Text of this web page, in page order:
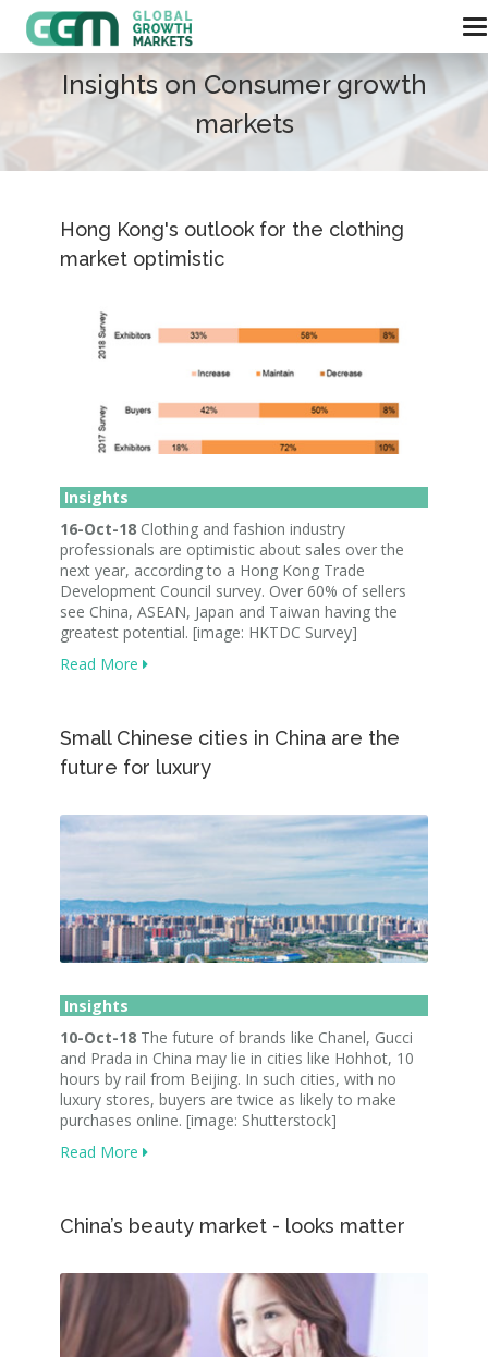
Insights on Consumer growth
markets
Hong Kong's outlook for the clothing
market optimistic
Insights
16-Oct-18 Clothing and fashion industry
professionals are optimistic about sales over the
next year, according to a Hong Kong Trade
Development Council survey. Over 60% of sellers
see China, ASEAN, Japan and Taiwan having the
greatest potential. [image: HKTDC Survey]
Read More
Small Chinese cities in China are the
future for luxury
Insights
10-Oct-18 The future of brands like Chanel, Gucci
and Prada in China may lie in cities like Hohhot, 10
hours by rail from Beijing. In such cities, with no
luxury stores, buyers are twice as likely to make
purchases online. [image: Shutterstock]
Read More
China’s beauty market - looks matter